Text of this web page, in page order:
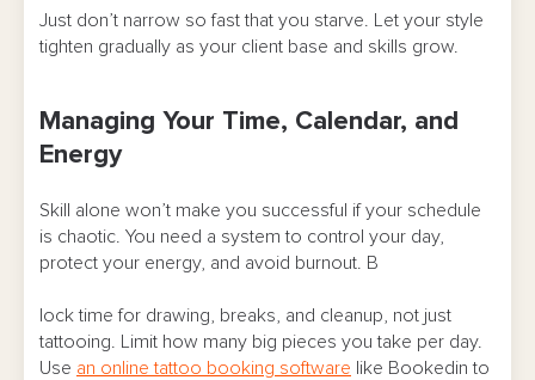
Just don’t narrow so fast that you starve. Let your style
tighten gradually as your client base and skills grow.
Managing Your Time, Calendar, and
Energy
Skill alone won’t make you successful if your schedule
is chaotic. You need a system to control your day,
protect your energy, and avoid burnout. B
lock time for drawing, breaks, and cleanup, not just
tattooing. Limit how many big pieces you take per day.
Use an online tattoo booking software like Bookedin to